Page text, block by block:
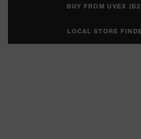
BUY FROM UVEX
LOCAL STORE